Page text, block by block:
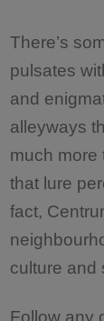
There’s
pulsates
and
alleyways
much more
that lure
fact,
culture and
Follow any